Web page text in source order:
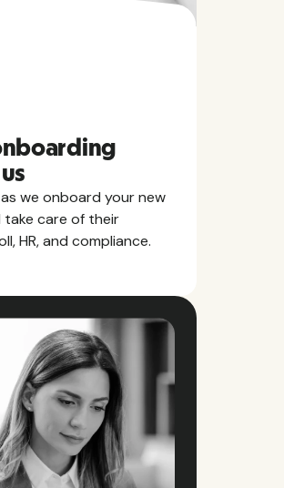
we onboard your new
take care of their
HR, and compliance.